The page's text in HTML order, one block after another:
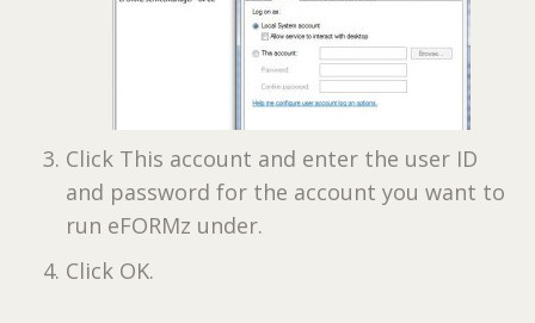
Click This account and enter the user ID
and password for the account you want to
run eFORMz under.
Click OK.